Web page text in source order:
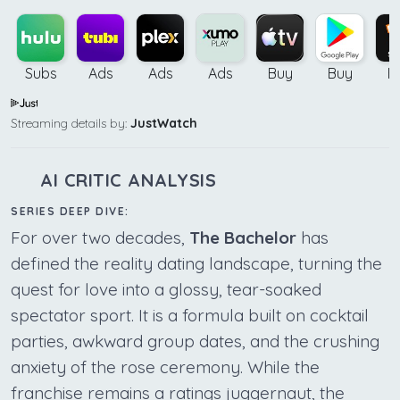
Subs Ads Ads Ads Buy Buy
Streaming details by: JustWatch
AI CRITIC ANALYSIS
SERIES DEEP DIVE:
For over two decades, The Bachelor has
defined the reality dating landscape, turning the
quest for love into a glossy, tear-soaked
spectator sport. It is a formula built on cocktail
parties, awkward group dates, and the crushing
anxiety of the rose ceremony. While the
franchise remains a ratings juggernaut, the